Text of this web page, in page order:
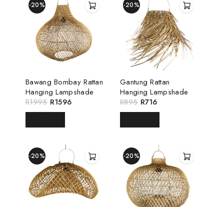
-20%
Bawang Bombay Rattan
Hanging Lampshade
R1995 R1596
-20%
Gantung Rattan
Hanging Lampshade
R895 R716
-20% -20%